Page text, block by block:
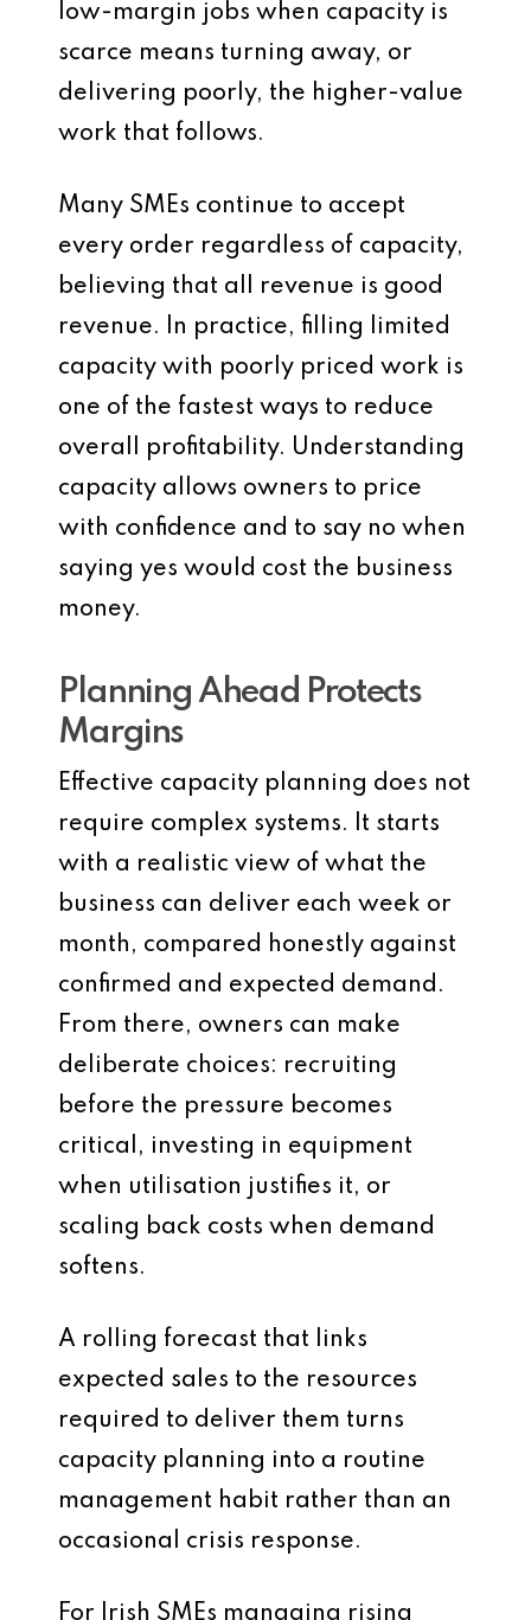
low-margin jobs when capacity is
scarce means turning away, or
delivering poorly, the higher-value
work that follows.
Many SMEs continue to accept
every order regardless of capacity,
believing that all revenue is good
revenue. In practice, filling limited
capacity with poorly priced work is
one of the fastest ways to reduce
overall profitability. Understanding
capacity allows owners to price
with confidence and to say no when
saying yes would cost the business
money.
Planning Ahead Protects
Margins
Effective capacity planning does not
require complex systems. It starts
with a realistic view of what the
business can deliver each week or
month, compared honestly against
confirmed and expected demand.
From there, owners can make
deliberate choices: recruiting
before the pressure becomes
critical, investing in equipment
when utilisation justifies it, or
scaling back costs when demand
softens.
A rolling forecast that links
expected sales to the resources
required to deliver them turns
capacity planning into a routine
management habit rather than an
occasional crisis response.
For Irish SMEs managing rising